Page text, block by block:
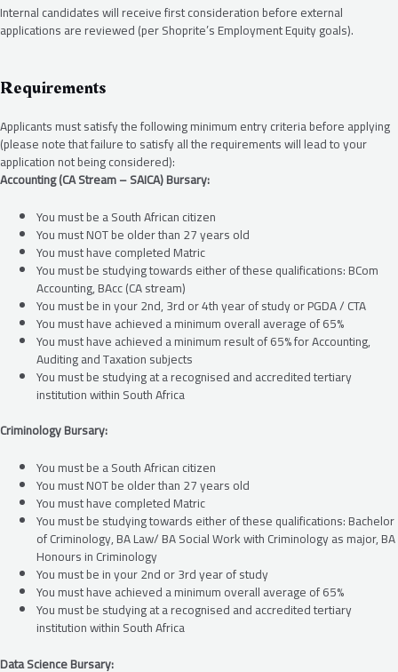
Internal candidates will receive first consideration before external
applications are reviewed (per Shoprite’s Employment Equity goals).
Requirements
Applicants must satisfy the following minimum entry criteria before applying
(please note that failure to satisfy all the requirements will lead to your
application not being considered):
Accounting (CA Stream – SAICA) Bursary:
You must be a South African citizen
You must NOT be older than 27 years old
You must have completed Matric
You must be studying towards either of these qualifications: BCom
Accounting, BAcc (CA stream)
You must be in your 2nd, 3rd or 4th year of study or PGDA / CTA
You must have achieved a minimum overall average of 65%
You must have achieved a minimum result of 65% for Accounting,
Auditing and Taxation subjects
You must be studying at a recognised and accredited tertiary
institution within South Africa
Criminology Bursary:
You must be a South African citizen
You must NOT be older than 27 years old
You must have completed Matric
You must be studying towards either of these qualifications: Bachelor
of Criminology, BA Law/ BA Social Work with Criminology as major, BA
Honours in Criminology
You must be in your 2nd or 3rd year of study
You must have achieved a minimum overall average of 65%
You must be studying at a recognised and accredited tertiary
institution within South Africa
Data Science Bursary: